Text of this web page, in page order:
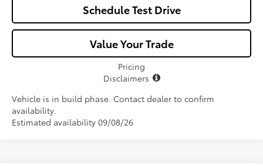
Schedule Test Drive
Value Your Trade
Pricing
Disclaimers
Vehicle is in build phase. Contact dealer to confirm
availability.
Estimated availability 09/08/26